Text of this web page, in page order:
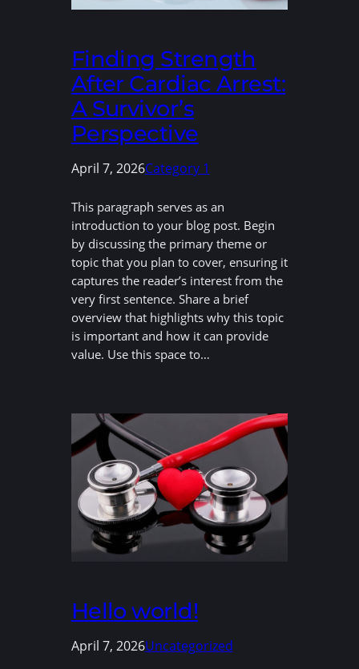
Finding Strength
After Cardiac Arrest:
A Survivor’s
Perspective
April 7, 2026Category 1
This paragraph serves as an
introduction to your blog post. Begin
by discussing the primary theme or
topic that you plan to cover, ensuring it
captures the reader’s interest from the
very first sentence. Share a brief
overview that highlights why this topic
is important and how it can provide
value. Use this space to…
Hello world!
April 7, 2026Uncategorized